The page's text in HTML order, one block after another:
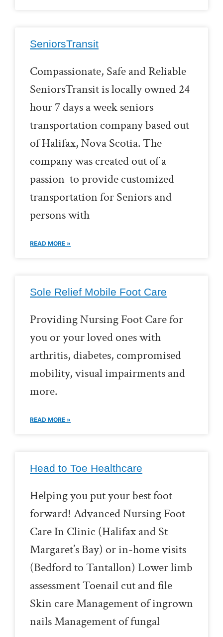
SeniorsTransit
Compassionate, Safe and Reliable
SeniorsTransit is locally owned 24
hour 7 days a week seniors
transportation company based out
of Halifax, Nova Scotia. The
company was created out of a
passion to provide customized
transportation for Seniors and
persons with
READ MORE »
Sole Relief Mobile Foot Care
Providing Nursing Foot Care for
you or your loved ones with
arthritis, diabetes, compromised
mobility, visual impairments and
more.
READ MORE »
Head to Toe Healthcare
Helping you put your best foot
forward! Advanced Nursing Foot
Care In Clinic (Halifax and St
Margaret’s Bay) or in-home visits
(Bedford to Tantallon) Lower limb
assessment Toenail cut and file
Skin care Management of ingrown
nails Management of fungal